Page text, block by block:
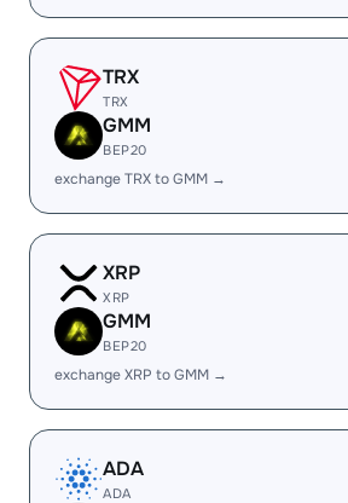
TRX
TRX
GMM
BEP20
exchange TRX to GMM →
XRP
XRP
GMM
BEP20
exchange XRP to GMM →
ADA
ADA